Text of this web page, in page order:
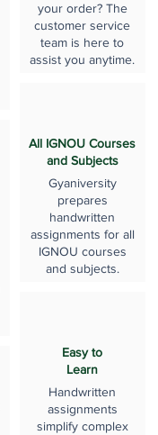
your order? The
customer service
team is here to
assist you anytime.
All IGNOU Courses
and Subjects
Gyaniversity
prepares
handwritten
assignments for all
IGNOU courses
and subjects.
Easy to
Learn
Handwritten
assignments
simplify complex